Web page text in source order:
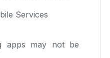
Services
apps may not be